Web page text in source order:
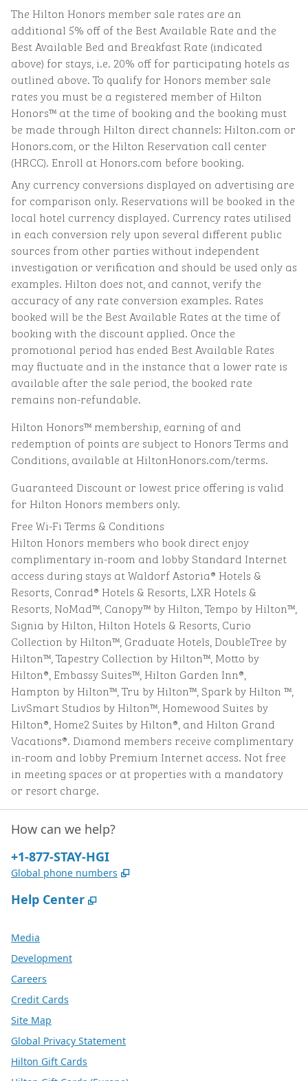
The Hilton Honors member sale rates are an
additional 5% off of the Best Available Rate and the
Best Available Bed and Breakfast Rate (indicated
above) for stays, i.e. 20% off for participating hotels as
outlined above. To qualify for Honors member sale
rates you must be a registered member of Hilton
Honors™ at the time of booking and the booking must
be made through Hilton direct channels: Hilton.com or
Honors.com, or the Hilton Reservation call center
(HRCC). Enroll at Honors.com before booking.
Any currency conversions displayed on advertising are
for comparison only. Reservations will be booked in the
local hotel currency displayed. Currency rates utilised
in each conversion rely upon several different public
sources from other parties without independent
investigation or verification and should be used only as
examples. Hilton does not, and cannot, verify the
accuracy of any rate conversion examples. Rates
booked will be the Best Available Rates at the time of
booking with the discount applied. Once the
promotional period has ended Best Available Rates
may fluctuate and in the instance that a lower rate is
available after the sale period, the booked rate
remains non-refundable.
Hilton Honors™ membership, earning of and
redemption of points are subject to Honors Terms and
Conditions, available at HiltonHonors.com/terms.
Guaranteed Discount or lowest price offering is valid
for Hilton Honors members only.
Free Wi-Fi Terms & Conditions
Hilton Honors members who book direct enjoy
complimentary in-room and lobby Standard Internet
access during stays at Waldorf Astoria® Hotels &
Resorts, Conrad® Hotels & Resorts, LXR Hotels &
Resorts, NoMad™, Canopy™ by Hilton, Tempo by Hilton™,
Signia by Hilton, Hilton Hotels & Resorts, Curio
Collection by Hilton™, Graduate Hotels, DoubleTree by
Hilton™, Tapestry Collection by Hilton™, Motto by
Hilton®, Embassy Suites™, Hilton Garden Inn®,
Hampton by Hilton™, Tru by Hilton™, Spark by Hilton ™,
LivSmart Studios by Hilton™, Homewood Suites by
Hilton®, Home2 Suites by Hilton®, and Hilton Grand
Vacations®. Diamond members receive complimentary
in-room and lobby Premium Internet access. Not free
in meeting spaces or at properties with a mandatory
or resort charge.
How can we help?
Phone:
+1-877-STAY-HGI
Global phone numbers ,
Help Center ,
Media
Development
Careers
Credit Cards
Site Map
Global Privacy Statement
Hilton Gift Cards